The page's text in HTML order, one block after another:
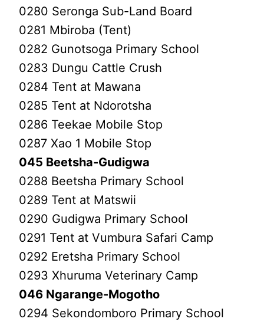
0280 Seronga Sub-Land Board
0281 Mbiroba (Tent)
0282 Gunotsoga Primary School
0283 Dungu Cattle Crush
0284 Tent at Mawana
0285 Tent at Ndorotsha
0286 Teekae Mobile Stop
0287 Xao 1 Mobile Stop
045 Beetsha-Gudigwa
0288 Beetsha Primary School
0289 Tent at Matswii
0290 Gudigwa Primary School
0291 Tent at Vumbura Safari Camp
0292 Eretsha Primary School
0293 Xhuruma Veterinary Camp
046 Ngarange-Mogotho
0294 Sekondomboro Primary School